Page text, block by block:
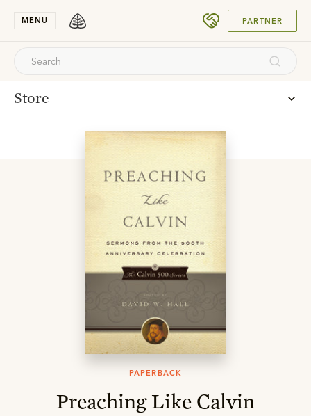
MENU PARTNER
Store
PAPERBACK
Preaching Like Calvin